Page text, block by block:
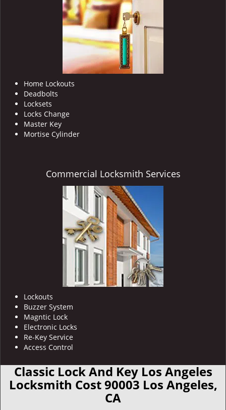
Home Lockouts
Deadbolts
Locksets
Locks Change
Master Key
Mortise Cylinder
Commercial Locksmith Services
Lockouts
Buzzer System
Magntic Lock
Electronic Locks
Re-Key Service
Access Control
Classic Lock And Key Los Angeles
Locksmith Cost 90003 Los Angeles,
CA